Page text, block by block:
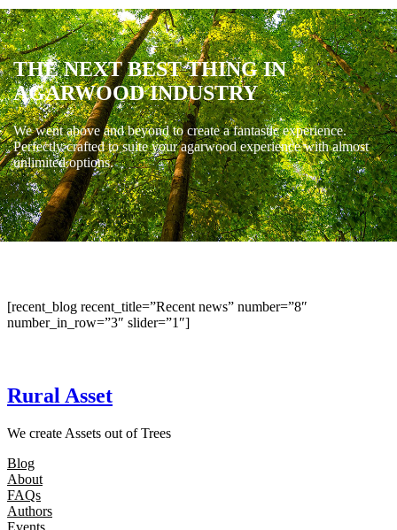
THE NEXT BEST THING IN
AGARWOOD INDUSTRY
We went above and beyond to create a fantastic experience.
Perfectly crafted to suite your agarwood experience with almost
unlimited options.
[recent_blog recent_title=”Recent news” number=”8″
number_in_row=”3″ slider=”1″]
Rural Asset
We create Assets out of Trees
Blog
About
FAQs
Authors
Events